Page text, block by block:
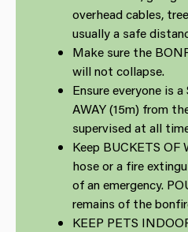
overhead cables,
usually a safe
Make sure the
will not collapse.
Ensure everyone is
AWAY (15m) from
supervised at all
Keep BUCKETS OF
hose or a fire
of an emergency.
remains of the
KEEP PETS